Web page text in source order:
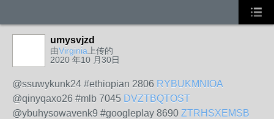
umysvjzd
由Virginia 上传的
2020 年10 月30日
@ssuwykunk24 #ethiopian 2806 RYBUKMNIOA
@qinyqaxo26 #mlb 7045 DVZTBQTOST
@ybuhysowavenk9 #googleplay 8690 ZTRHSXEMSB